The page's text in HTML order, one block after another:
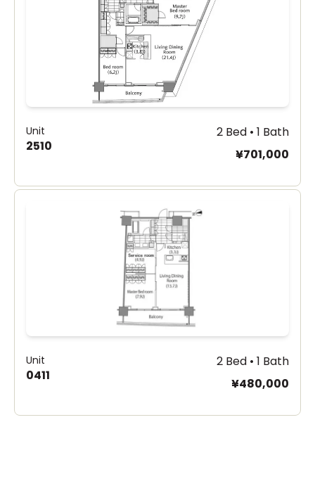
Unit
2510
2 Bed • 1 Bath
¥701,000
Unit
0411
2 Bed • 1 Bath
¥480,000